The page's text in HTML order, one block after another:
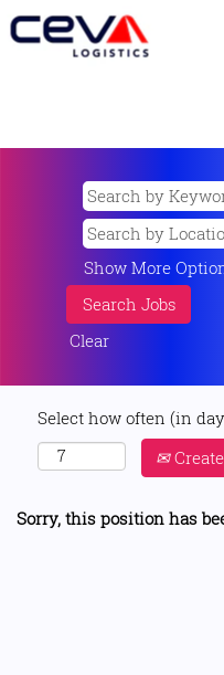
Show More
Clear
Select how often (in
Sorry, this position has